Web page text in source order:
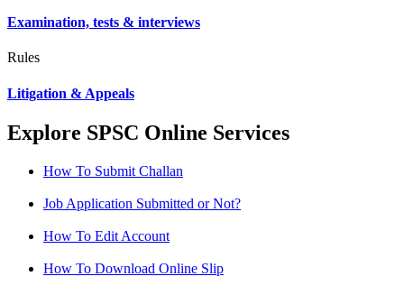
Examination, tests & interviews
Rules
Litigation & Appeals
Explore SPSC Online Services
How To Submit Challan
Job Application Submitted or Not?
How To Edit Account
How To Download Online Slip